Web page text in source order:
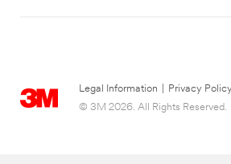
Legal Information Privacy Policy
© 3M 2026. All Rights Reserved.